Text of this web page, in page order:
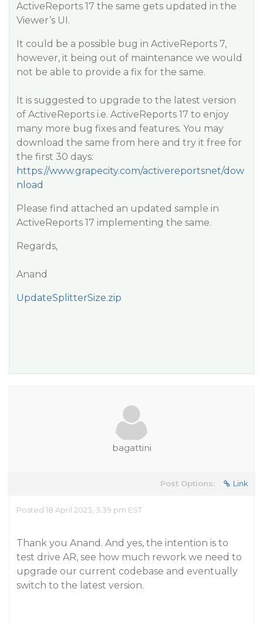
ActiveReports 17 the same gets updated in the
Viewer’s UI.
It could be a possible bug in ActiveReports 7,
however, it being out of maintenance we would
not be able to provide a fix for the same.
It is suggested to upgrade to the latest version
of ActiveReports i.e. ActiveReports 17 to enjoy
many more bug fixes and features. You may
download the same from here and try it free for
the first 30 days:
https://www.grapecity.com/activereportsnet/dow
nload
Please find attached an updated sample in
ActiveReports 17 implementing the same.
Regards,
Anand
UpdateSplitterSize.zip
bagattini
Post Options: Link
Posted 18 April 2023, 3:39 pm EST
Thank you Anand. And yes, the intention is to
test drive AR, see how much rework we need to
upgrade our current codebase and eventually
switch to the latest version.